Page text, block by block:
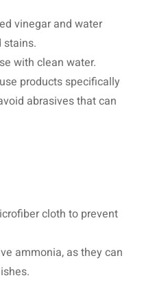
vinegar and water
stains.
with clean water.
products specifically
abrasives that can
cloth to prevent
ammonia, as they can